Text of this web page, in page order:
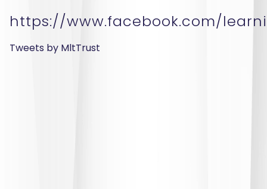
https://www.facebook.com/
Tweets by MltTrust